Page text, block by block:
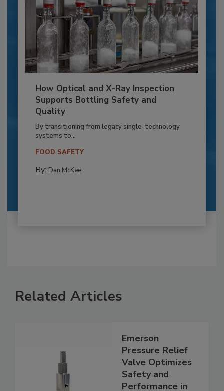
How Optical and X-Ray Inspection
Supports Bottling Safety and
Quality
By transitioning from legacy single-technology
systems to...
FOOD SAFETY
By: Dan McKee
Related Articles
Emerson
Pressure Relief
Valve Optimizes
Safety and
Performance in